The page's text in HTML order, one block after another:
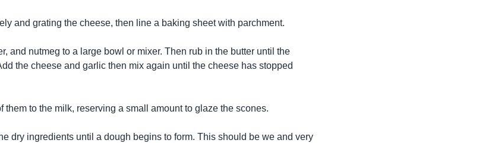
and grating the cheese, then line a baking sheet with parchment.
and nutmeg to a large bowl or mixer. Then rub in the butter until the
the cheese and garlic then mix again until the cheese has stopped
them to the milk, reserving a small amount to glaze the scones.
dry ingredients until a dough begins to form. This should be we and very